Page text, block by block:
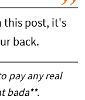
this post, it's
back.
pay any real
bada**.